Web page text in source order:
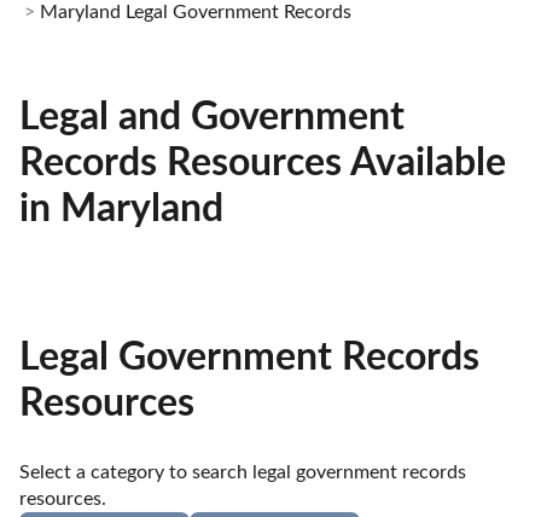
Maryland Legal Government Records
Legal and Government
Records Resources Available
in Maryland
Legal Government Records
Resources
Select a category to search legal government records
resources.